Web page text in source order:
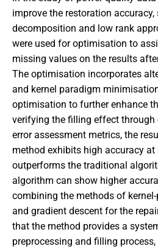
improve the restoration
decomposition and low rank
were used for optimisation to
missing values on the results
The optimisation incorporates
and kernel paradigm
optimisation to further enhance
verifying the filling effect through
error assessment metrics, the
method exhibits high accuracy
outperforms the traditional
algorithm can show higher
combining the methods of
and gradient descent for the
that the method provides a
preprocessing and filling